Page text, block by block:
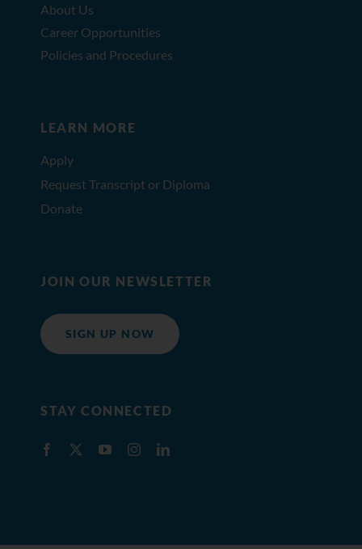
About Us
Career Opportunities
Policies and Procedures
LEARN MORE
Apply
Request Transcript or Diploma
Donate
JOIN OUR NEWSLETTER
SIGN UP NOW
STAY CONNECTED